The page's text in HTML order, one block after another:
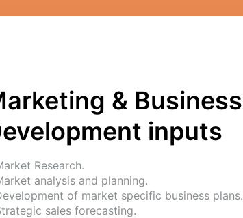
& Business
inputs
Research.
analysis and planning.
of market specific business plans.
sales forecasting.